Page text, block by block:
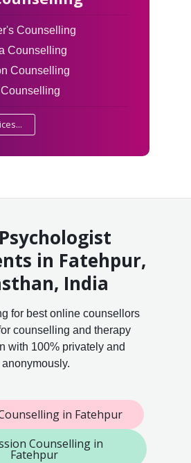
Counselling
Counselling
Counselling
in Fatehpur,
India
for best online counsellors
counselling and therapy
with 100% privately and
anonymously.
in Fatehpur
Counselling in
Fatehpur